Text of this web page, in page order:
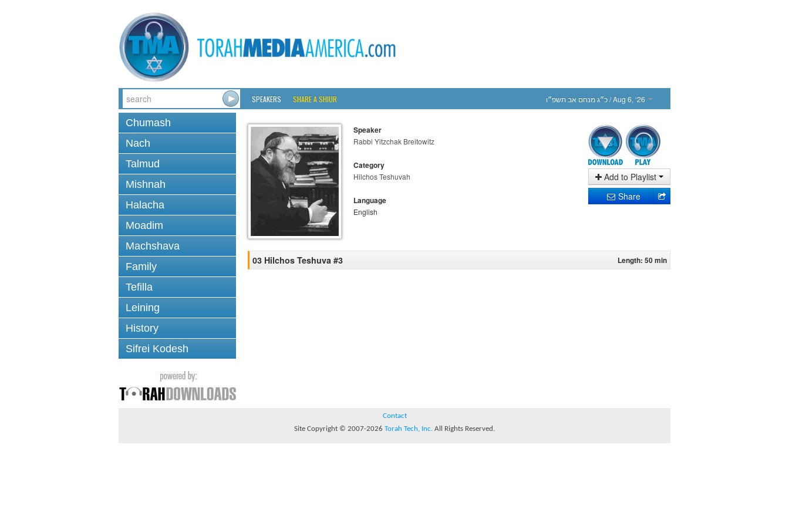
SPEAKERS SHARE A SHIUR כ״ג מנחם אב תשפ״ו/ Aug 6, ‘26
Chumash
Nach
Talmud
Mishnah
Halacha
Moadim
Machshava
Family
Tefilla
Leining
History
Sifrei Kodesh
Speaker
Rabbi Yitzchak Breitowitz
Category
Hilchos Teshuvah
Language
English
Add to Playlist
Share
03 Hilchos Teshuva #3 Length: 50 min
Contact
Site Copyright © 2007-2026 Torah Tech, Inc. All Rights Reserved.